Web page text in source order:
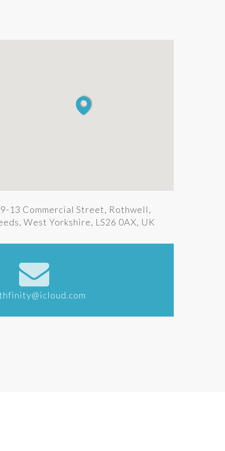
13 Commercial Street, Rothwell,
West Yorkshire, LS26 0AX, UK